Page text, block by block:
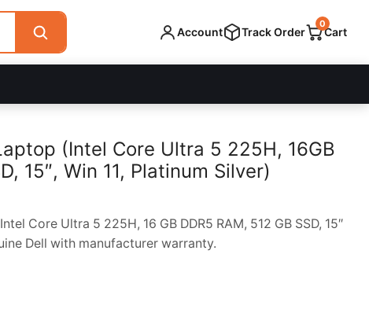
(Intel Core Ultra 5 225H, 16GB
15″, Win 11, Platinum Silver)
Core Ultra 5 225H, 16 GB DDR5 RAM, 512 GB SSD, 15″
Dell with manufacturer warranty.
Account Track Order Cart
0